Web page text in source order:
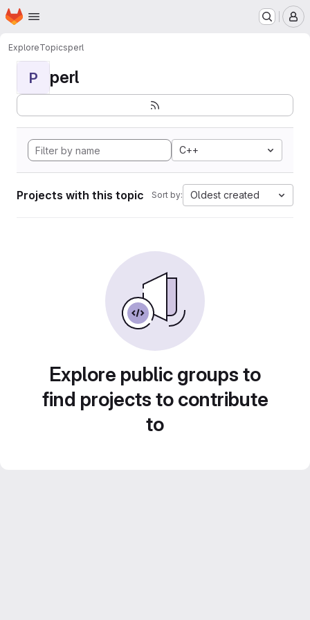
Skip to main content
Homepage
ExploreTopicsperl
P perl
C++
Projects with this topic Sort by: Oldest created
Explore public groups to
find projects to contribute
to